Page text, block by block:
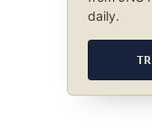
daily.